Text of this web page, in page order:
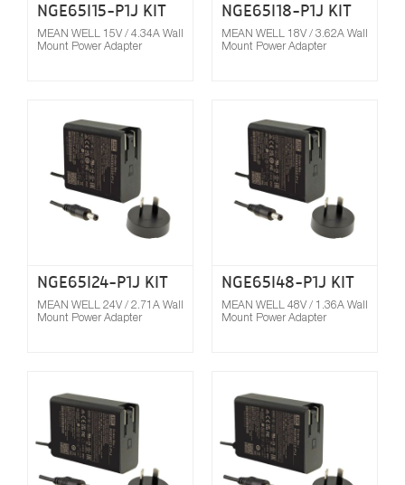
NGE65I15-P1J KIT
MEAN WELL 15V / 4.34A Wall
Mount Power Adapter
NGE65I18-P1J KIT
MEAN WELL 18V / 3.62A Wall
Mount Power Adapter
NGE65I24-P1J KIT
MEAN WELL 24V / 2.71A Wall
Mount Power Adapter
Compare
NGE65I48-P1J KIT
MEAN WELL 48V / 1.36A Wall
Mount Power Adapter
Compare